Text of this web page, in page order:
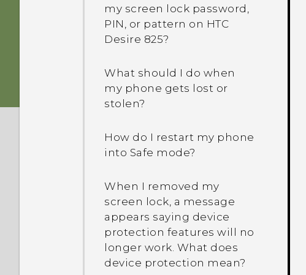
my screen lock password,
PIN, or pattern on HTC
Desire 825?
What should I do when
my phone gets lost or
stolen?
How do I restart my phone
into Safe mode?
When I removed my
screen lock, a message
appears saying device
protection features will no
longer work. What does
device protection mean?